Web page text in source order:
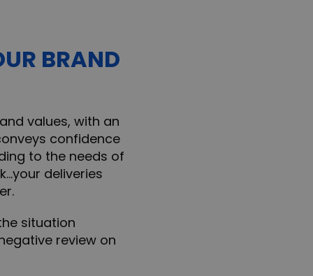
BRAND
values, with an
confidence
to the needs of
deliveries
situation
review on